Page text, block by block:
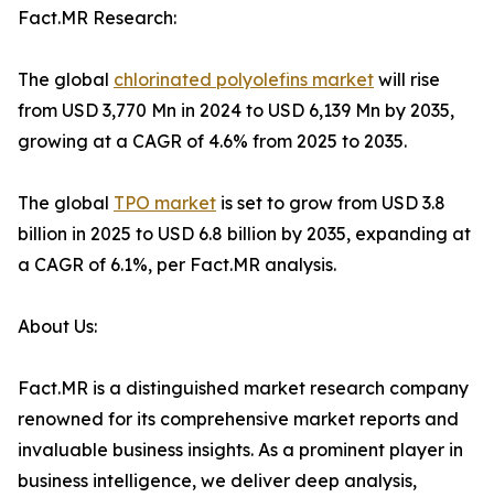
Fact.MR Research:
The global chlorinated polyolefins market will rise
from USD 3,770 Mn in 2024 to USD 6,139 Mn by 2035,
growing at a CAGR of 4.6% from 2025 to 2035.
The global TPO market is set to grow from USD 3.8
billion in 2025 to USD 6.8 billion by 2035, expanding at
a CAGR of 6.1%, per Fact.MR analysis.
About Us:
Fact.MR is a distinguished market research company
renowned for its comprehensive market reports and
invaluable business insights. As a prominent player in
business intelligence, we deliver deep analysis,